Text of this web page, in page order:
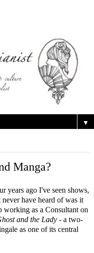
▼
Manga?
years ago I've seen shows,
have heard of was it
as a Consultant on
and the Lady - a two-
as one of its central